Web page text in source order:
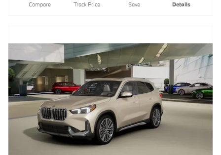
Compare Track Price Save Details